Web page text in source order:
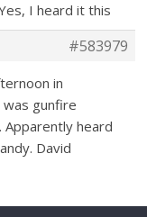
I heard it this
#583979
in
was gunfire
heard
David